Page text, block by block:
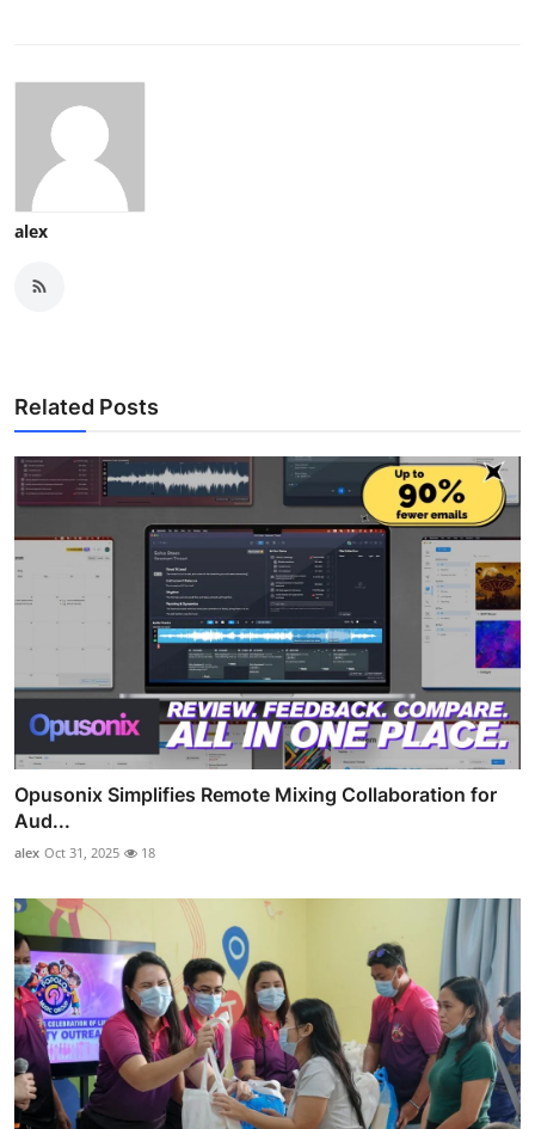
alex
Related Posts
Opusonix Simplifies Remote Mixing Collaboration for
Aud...
alex Oct 31, 2025 18